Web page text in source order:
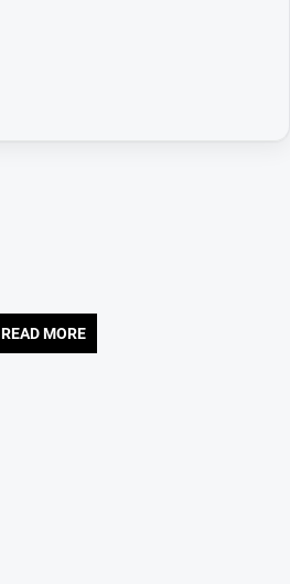
READ MORE